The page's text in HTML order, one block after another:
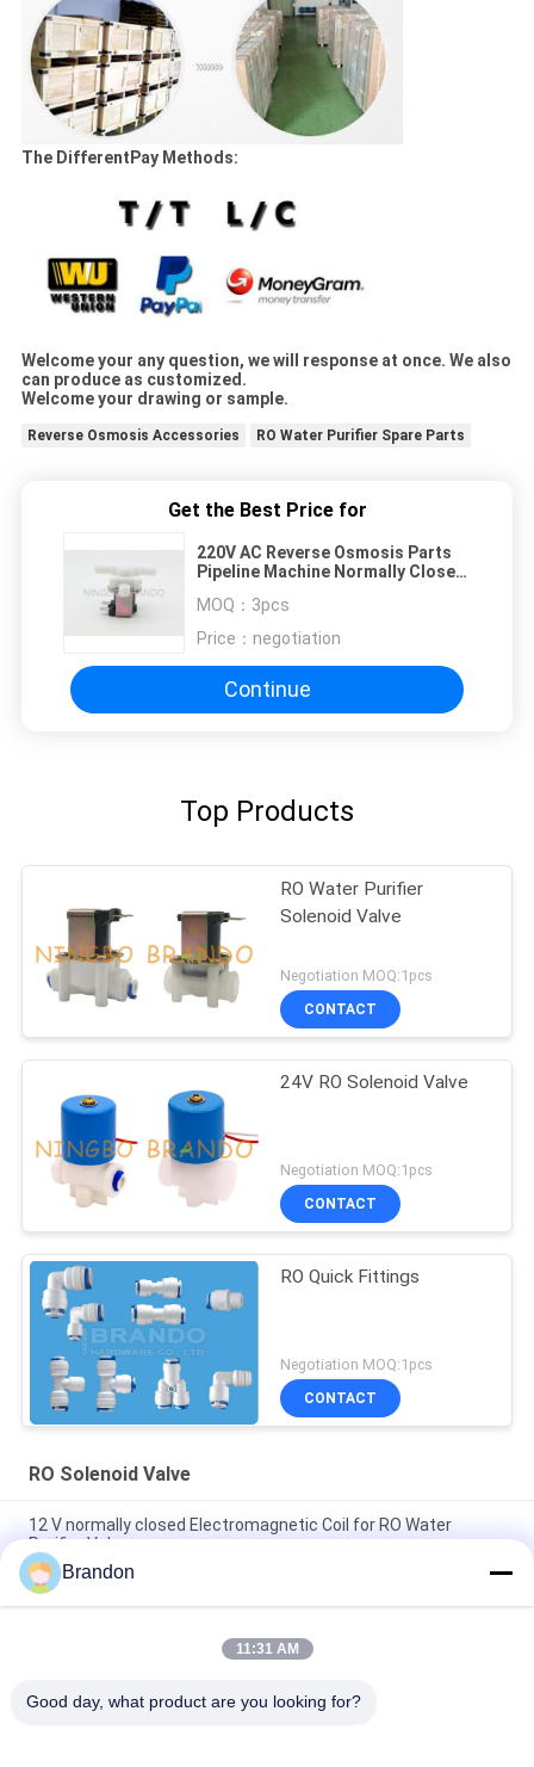
The DifferentPay Methods:
Welcome your any question, we will response at once. We also
can produce as customized.
Welcome your drawing or sample.
Reverse Osmosis Accessories RO Water Purifier Spare Parts
Get the Best Price for
220V AC Reverse Osmosis Parts
Pipeline Machine Normally Close
MOQ： 3pcs
Price： negotiation
Continue
Top Products
RO Water Purifier
Solenoid Valve
Negotiation MOQ:1pcs
CONTACT
24V RO Solenoid Valve
Negotiation MOQ:1pcs
CONTACT
RO Quick Fittings
Negotiation MOQ:1pcs
CONTACT
RO Solenoid Valve
12 V normally closed Electromagnetic Coil for RO Water
Purifier Valve
EVI 3P/16 AMISCO Type Hydraulic Solenoid Coil 220VAC
110VAC 24VDC 12VDC 26W
Pure Water Reverse Osmosis 6.35mm Plug Plastic RO
Brandon
11:31 AM
Good day, what product are you looking for?